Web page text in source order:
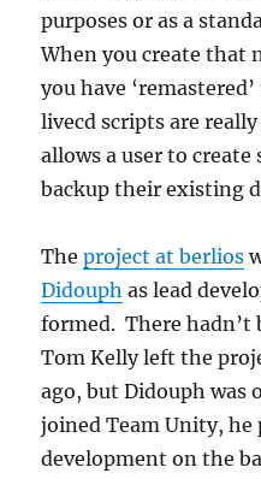
purposes or as a
When you create that
you have
livecd scripts are
allows a user to
backup their existing
Theproject at berlios
Didouph as lead
formed. There hadn’t
Tom Kelly left the
ago, but Didouph was
joined Team Unity, he
development on the